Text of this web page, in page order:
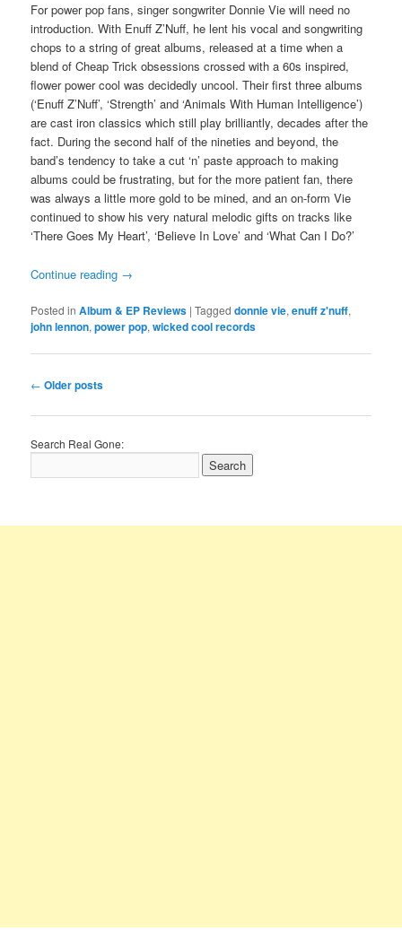
For power pop fans, singer songwriter Donnie Vie will need no
introduction. With Enuff Z’Nuff, he lent his vocal and songwriting
chops to a string of great albums, released at a time when a
blend of Cheap Trick obsessions crossed with a 60s inspired,
flower power cool was decidedly uncool. Their first three albums
(‘Enuff Z’Nuff’, ‘Strength’ and ‘Animals With Human Intelligence’)
are cast iron classics which still play brilliantly, decades after the
fact. During the second half of the nineties and beyond, the
band’s tendency to take a cut ‘n’ paste approach to making
albums could be frustrating, but for the more patient fan, there
was always a little more gold to be mined, and an on-form Vie
continued to show his very natural melodic gifts on tracks like
‘There Goes My Heart’, ‘Believe In Love’ and ‘What Can I Do?’
Continue reading →
Posted in Album & EP Reviews |Tagged donnie vie,enuff z'nuff,
john lennon,power pop,wicked cool records
Post
← Older posts
Search Real Gone: